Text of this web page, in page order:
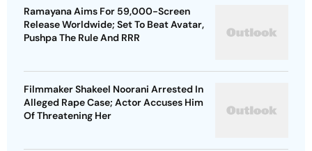
Ramayana Aims For 59,000-Screen
Release Worldwide; Set To Beat Avatar,
Pushpa The Rule And RRR
Filmmaker Shakeel Noorani Arrested In
Alleged Rape Case; Actor Accuses Him
Of Threatening Her